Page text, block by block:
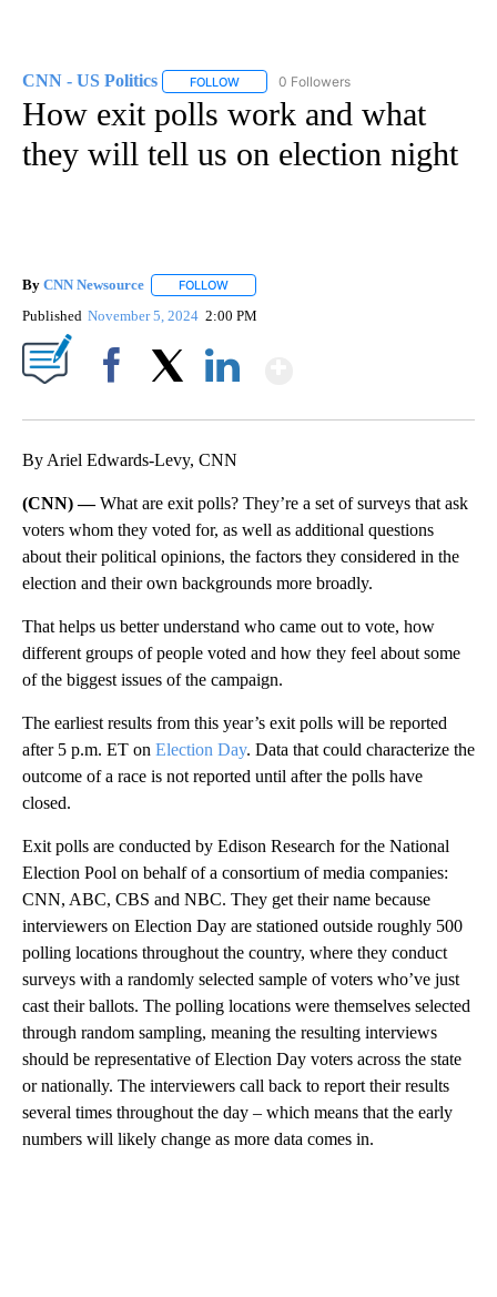
CNN - US Politics FOLLOW FOLLOW "CNN - US POLITICS" TO
0 Followers
How exit polls work and what
they will tell us on election night
By CNN Newsource FOLLOW
Published November 5, 2024 2:00 PM
By Ariel Edwards-Levy, CNN
(CNN) —What are exit polls? They’re a set of surveys that ask
voters whom they voted for, as well as additional questions
about their political opinions, the factors they considered in the
election and their own backgrounds more broadly.
That helps us better understand who came out to vote, how
different groups of people voted and how they feel about some
of the biggest issues of the campaign.
The earliest results from this year’s exit polls will be reported
after 5 p.m. ET on Election Day. Data that could characterize the
outcome of a race is not reported until after the polls have
closed.
Exit polls are conducted by Edison Research for the National
Election Pool on behalf of a consortium of media companies:
CNN, ABC, CBS and NBC. They get their name because
interviewers on Election Day are stationed outside roughly 500
polling locations throughout the country, where they conduct
surveys with a randomly selected sample of voters who’ve just
cast their ballots. The polling locations were themselves selected
through random sampling, meaning the resulting interviews
should be representative of Election Day voters across the state
or nationally. The interviewers call back to report their results
several times throughout the day – which means that the early
numbers will likely change as more data comes in.